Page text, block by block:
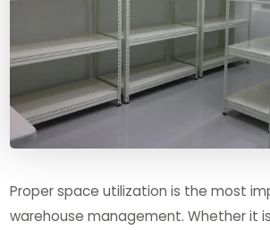
Proper space utilization is the most
warehouse management. Whether it